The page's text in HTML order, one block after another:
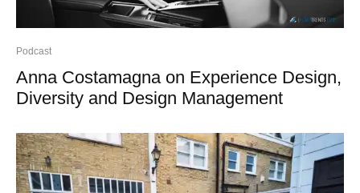
Podcast
Anna Costamagna on Experience Design,
Diversity and Design Management